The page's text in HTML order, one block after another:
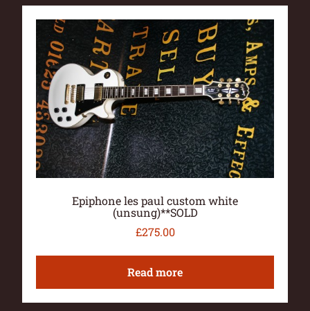
Epiphone les paul custom white
(unsung)**SOLD
£275.00
Read more